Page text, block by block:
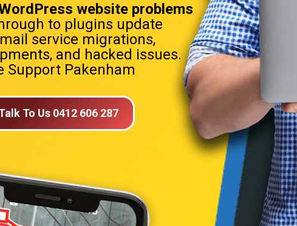
website problems
to plugins update
service migrations,
and hacked issues.
Support Pakenham
To Us 0412 606 287